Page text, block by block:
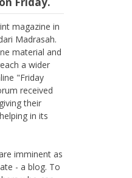
Friday.
magazine in
Madrasah.
material and
a wider
"Friday
received
their